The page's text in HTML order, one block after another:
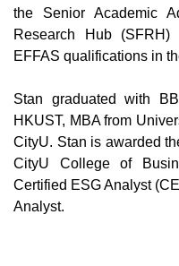
the Senior Academic
Research Hub
EFFAS qualifications in
Stan graduated with
HKUST, MBA from
CityU. Stan is awarded
CityU College of
Certified ESG Analyst
Analyst.